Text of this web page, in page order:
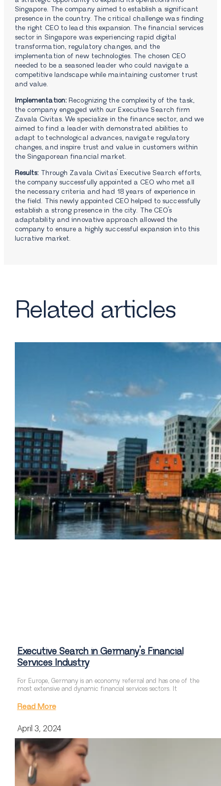
Singapore. The company aimed to establish a significant
presence in the country. The critical challenge was finding
the right CEO to lead this expansion. The financial services
sector in Singapore was experiencing rapid digital
transformation, regulatory changes, and the
implementation of new technologies. The chosen CEO
needed to be a seasoned leader who could navigate a
competitive landscape while maintaining customer trust
and value.
Implementation: Recognizing the complexity of the task,
the company engaged with our Executive Search firm
Zavala Civitas. We specialize in the finance sector, and we
aimed to find a leader with demonstrated abilities to
adapt to technological advances, navigate regulatory
changes, and inspire trust and value in customers within
the Singaporean financial market.
Results: Through Zavala Civitas’ Executive Search efforts,
the company successfully appointed a CEO who met all
the necessary criteria and had 18 years of experience in
the field. This newly appointed CEO helped to successfully
establish a strong presence in the city. The CEO’s
adaptability and innovative approach allowed the
company to ensure a highly successful expansion into this
lucrative market.
Related articles
Executive Search in Germany’s Financial
Services Industry
For Europe, Germany is an economy referral and has one of the
most extensive and dynamic financial services sectors. It
Read More
April 3, 2024